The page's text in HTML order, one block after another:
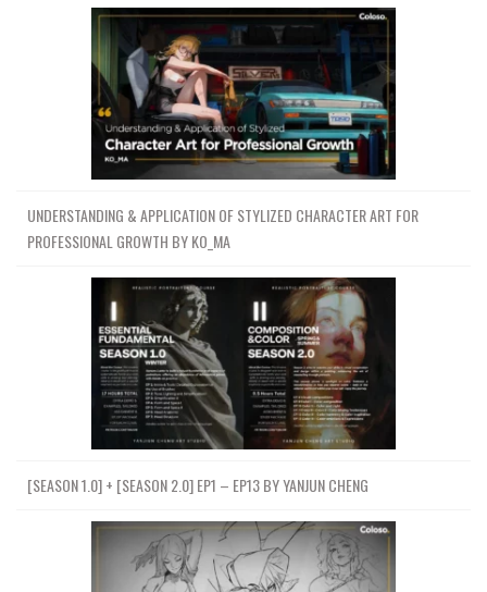
UNDERSTANDING & APPLICATION OF STYLIZED CHARACTER ART FOR
PROFESSIONAL GROWTH BY KO_MA
[SEASON 1.0] + [SEASON 2.0] EP1 – EP13 BY YANJUN CHENG